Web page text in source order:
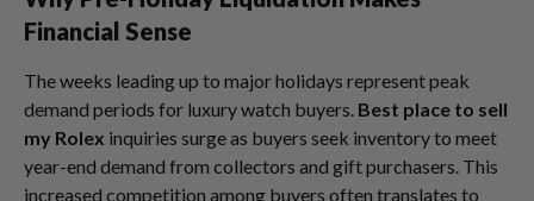
Financial Sense
The weeks leading up to major holidays represent peak
demand periods for luxury watch buyers. Best place to sell
my Rolex inquiries surge as buyers seek inventory to meet
year-end demand from collectors and gift purchasers. This
increased competition among buyers often translates to